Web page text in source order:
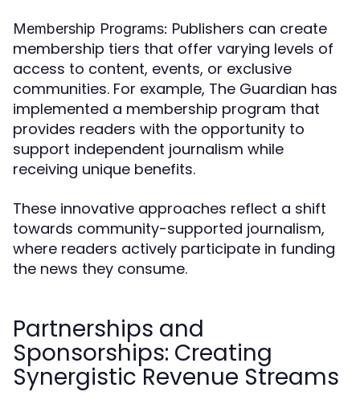
Membership Programs: Publishers can create
membership tiers that offer varying levels of
access to content, events, or exclusive
communities. For example, The Guardian has
implemented a membership program that
provides readers with the opportunity to
support independent journalism while
receiving unique benefits.
These innovative approaches reflect a shift
towards community-supported journalism,
where readers actively participate in funding
the news they consume.
Partnerships and
Sponsorships: Creating
Synergistic Revenue Streams